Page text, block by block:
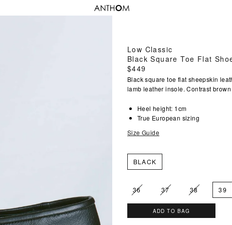
Low Classic
Black Square Toe Flat
Regular
price
$449
Black square toe flat sheepskin
lamb leather insole. Contrast
Heel height: 1cm
True European sizing
Size Guide
BLACK
36 37 38 39
ADD TO BAG